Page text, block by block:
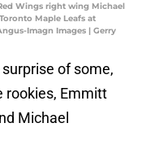
Wings right wing Michael
Maple Leafs at
Imagn Images | Gerry
of some,
rookies, Emmitt
Michael